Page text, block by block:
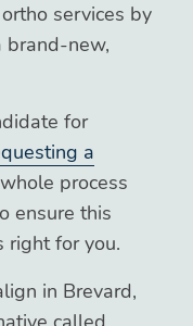
services by
brand-new,
for
a
process
ensure this
right for you.
in Brevard,